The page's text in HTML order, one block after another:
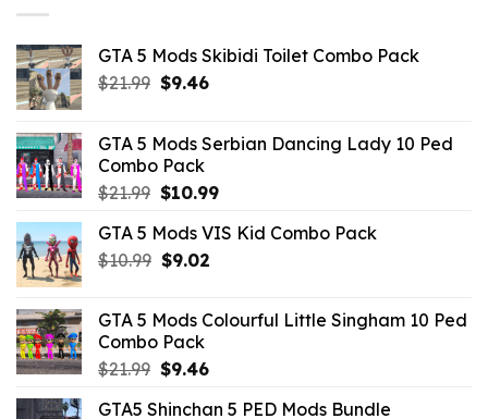
GTA 5 Mods Skibidi Toilet Combo Pack
$21.99 Original
$21.99.
$9.46Current
$9.46.
GTA 5 Mods Serbian Dancing Lady 10 Ped
Combo Pack
$21.99 Original
was:
$21.99.
$10.99Current
is:
GTA 5 Mods VIS Kid Combo Pack
$10.99 Original
$10.99.
$9.02Current
$9.02.
GTA 5 Mods Colourful Little Singham 10 Ped
Combo Pack
$21.99 Original
was:
$9.46Current
is:
GTA5 Shinchan 5 PED Mods Bundle